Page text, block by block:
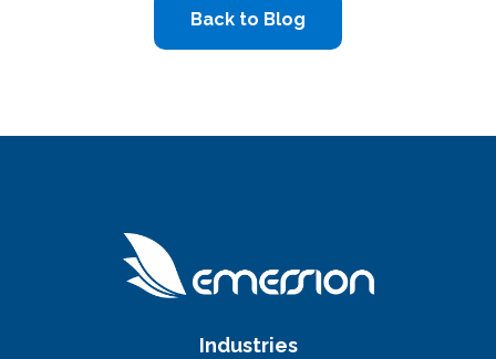
Back to Blog
Industries